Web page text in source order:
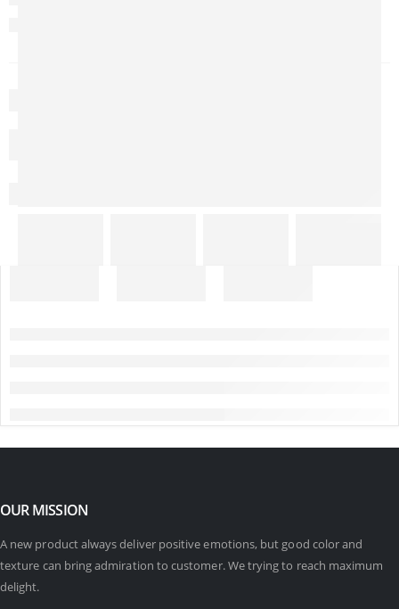
OUR MISSION
A new product always deliver positive emotions, but good color and
texture can bring admiration to customer. We trying to reach maximum
delight.